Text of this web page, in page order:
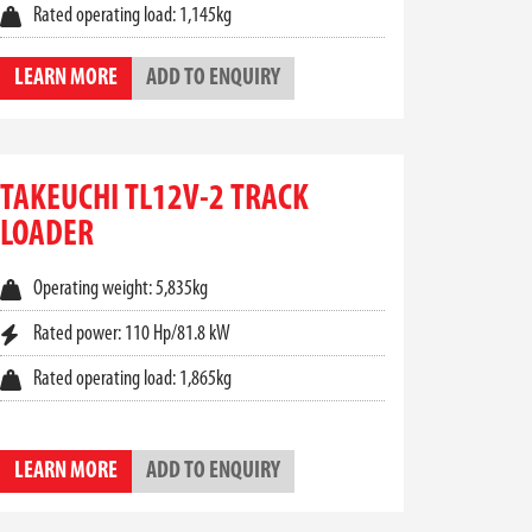
of the most versatile machines in their
are a top-tier choice. From tight-access urban
and climate control options help reduce
and easily accessible service points to
ofTakeuchi track loader for sale
Rated operating load: 1,145kg
LEARN MORE ADD TO ENQUIRY
TAKEUCHI TL12V-2 TRACK
LOADER
Operating weight: 5,835kg
Rated power: 110 Hp/81.8 kW
Rated operating load: 1,865kg
LEARN MORE ADD TO ENQUIRY